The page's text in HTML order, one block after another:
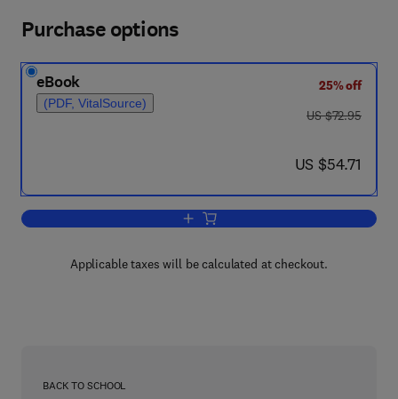
Purchase options
eBook
(PDF, VitalSource)
25% off
was US $72.95
US $72.95
now US $54.71
US $54.71
Add to cart, Flashpoint Poland
Applicable taxes will be calculated at checkout.
BACK TO SCHOOL